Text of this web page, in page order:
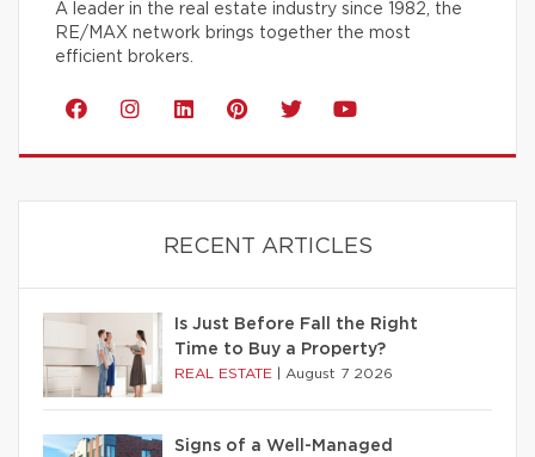
A leader in the real estate industry since 1982, the
RE/MAX network brings together the most
efficient brokers.
RECENT ARTICLES
Is Just Before Fall the Right
Time to Buy a Property?
REAL ESTATE August 7 2026
Signs of a Well-Managed